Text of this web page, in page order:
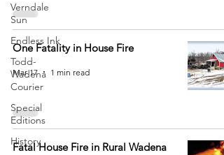
Verndale
Sun
Endless Ink
Todd-
Wadena
Courier
Special
Editions
History
One Fatality in House Fire
Mar 17 1 min read
Fatal House Fire in Rural Wadena